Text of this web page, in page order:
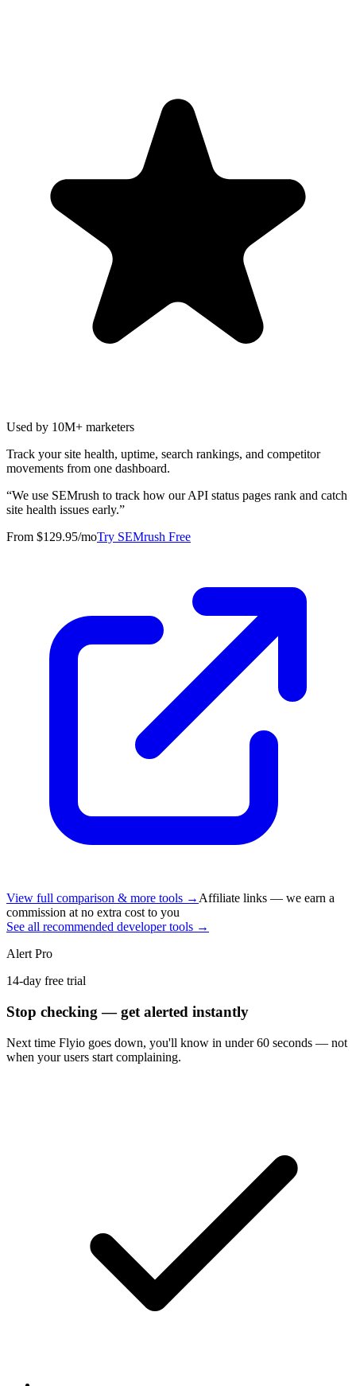
Used by 10M+ marketers
Track your site health, uptime, search rankings, and competitor
movements from one dashboard.
“We use SEMrush to track how our API status pages rank and catch
site health issues early.”
From $129.95/moTry SEMrush Free
View full comparison & more tools → Affiliate links — we earn a
commission at no extra cost to you
See all recommended developer tools →
Alert Pro
14-day free trial
Stop checking — get alerted instantly
Next time Flyio goes down, you'll know in under 60 seconds — not
when your users start complaining.